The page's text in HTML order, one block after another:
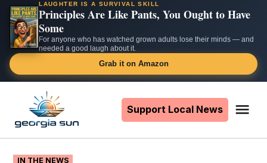
LAUGHTER IS A SURVIVAL SKILL
Principles Are Like Pants, You Ought to Have
Some
For anyone who has watched grown adults lose their minds — and
needed a good laugh about it.
Grab it on Amazon
content
Support Local News
POSTED
IN THE NEWS